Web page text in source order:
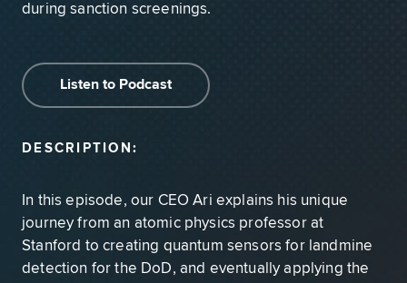
during sanction screenings.
Listen to Podcast
DESCRIPTION:
In this episode, our CEO Ari explains his unique
journey from an atomic physics professor at
Stanford to creating quantum sensors for landmine
detection for the DoD, and eventually applying the